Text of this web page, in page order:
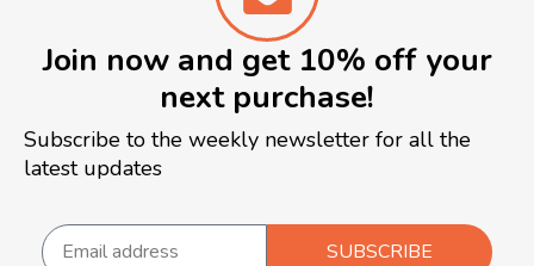
Join now and get 10% off your
next purchase!
Subscribe to the weekly newsletter for all the
latest updates
SUBSCRIBE